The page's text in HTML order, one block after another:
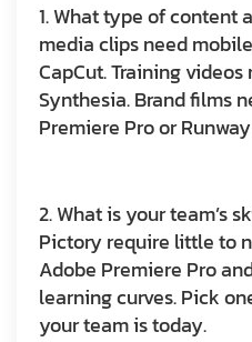
1. What type of content
media clips need
CapCut. Training
Synthesia. Brand films
Premiere Pro or
2. What is your team’s
Pictory require little to
Adobe Premiere Pro
learning curves. Pick
your team is today.